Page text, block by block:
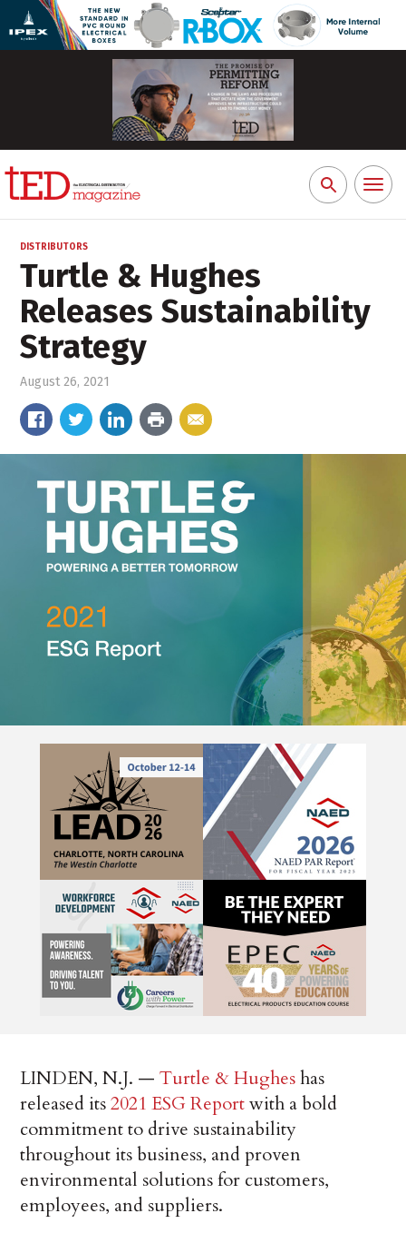
Search
for:
Toggle
DISTRIBUTORS
Turtle & Hughes
Releases Sustainability
Strategy
August 26, 2021
LINDEN, N.J. —Turtle & Hugheshas
released its2021 ESG Reportwith a bold
commitment to drive sustainability
throughout its business, and proven
environmental solutions for customers,
employees, and suppliers.